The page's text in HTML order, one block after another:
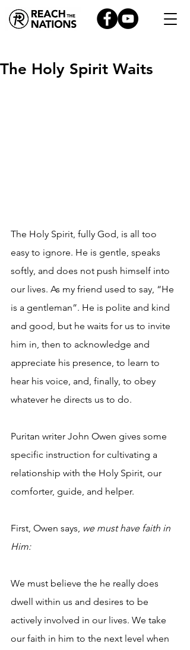
The Holy Spirit Waits
The Holy Spirit, fully God, is all too
easy to ignore. He is gentle, speaks
softly, and does not push himself into
our lives. As my friend used to say, “He
is a gentleman”. He is polite and kind
and good, but he waits for us to invite
him in, then to acknowledge and
appreciate his presence, to learn to
hear his voice, and, finally, to obey
whatever he directs us to do.
Puritan writer John Owen gives some
specific instruction for cultivating a
relationship with the Holy Spirit, our
comforter, guide, and helper.
First, Owen says, we must have faith in
Him:
We must believe the he really does
dwell within us and desires to be
actively involved in our lives. We take
our faith in him to the next level when